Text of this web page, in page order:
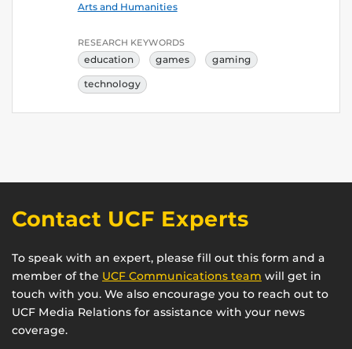
Arts and Humanities
RESEARCH KEYWORDS
education games gaming
technology
Contact UCF Experts
To speak with an expert, please fill out this form and a
member of the UCF Communications team will get in
touch with you. We also encourage you to reach out to
UCF Media Relations for assistance with your news
coverage.